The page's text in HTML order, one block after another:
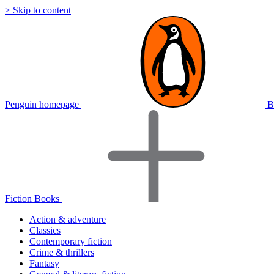
> Skip to content
Penguin homepage
Fiction Books
Action & adventure
Classics
Contemporary fiction
Crime & thrillers
Fantasy